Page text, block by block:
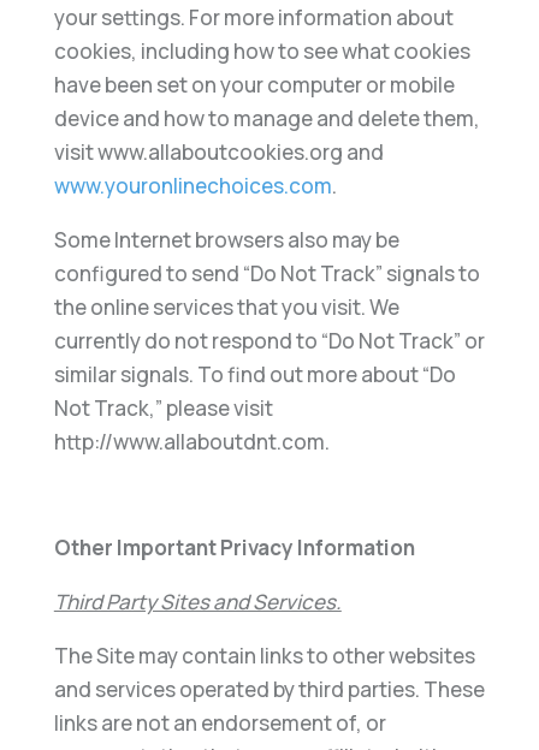
your settings. For more information about
cookies, including how to see what cookies
have been set on your computer or mobile
device and how to manage and delete them,
visit www.allaboutcookies.org and
www.youronlinechoices.com.
Some Internet browsers also may be
configured to send “Do Not Track” signals to
the online services that you visit. We
currently do not respond to “Do Not Track” or
similar signals. To find out more about “Do
Not Track,” please visit
http://www.allaboutdnt.com.
Other Important Privacy Information
Third Party Sites and Services.
The Site may contain links to other websites
and services operated by third parties. These
links are not an endorsement of, or